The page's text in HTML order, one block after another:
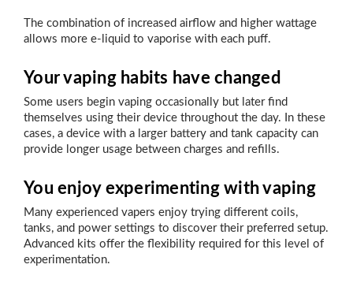
The combination of increased airflow and higher wattage
allows more e-liquid to vaporise with each puff.
Your vaping habits have changed
Some users begin vaping occasionally but later find
themselves using their device throughout the day. In these
cases, a device with a larger battery and tank capacity can
provide longer usage between charges and refills.
You enjoy experimenting with vaping
Many experienced vapers enjoy trying different coils,
tanks, and power settings to discover their preferred setup.
Advanced kits offer the flexibility required for this level of
experimentation.